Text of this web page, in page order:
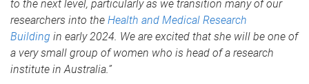
to the next level, particularly as we transition many of our
researchers into the Health and Medical Research
Building in early 2024. We are excited that she will be one of
a very small group of women who is head of a research
institute in Australia.”